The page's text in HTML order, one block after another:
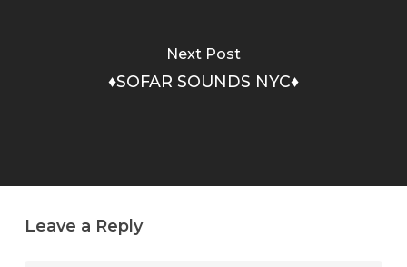
Next Post
♦️SOFAR SOUNDS NYC♦️
Leave a Reply